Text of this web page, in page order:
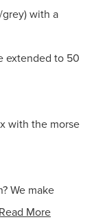
with a
extended to 50
with the morse
We make
Read More